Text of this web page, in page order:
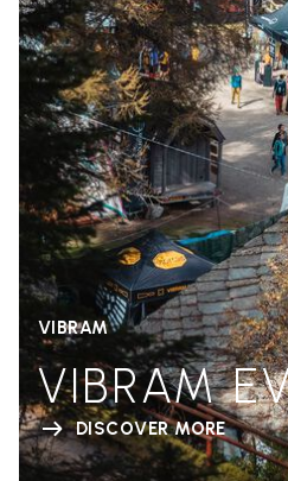
VIBRAM
VIBRAM
DISCOVER MORE